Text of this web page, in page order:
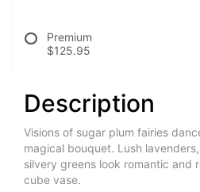
Premium
$125.95
Description
Visions of sugar plum fairies
magical bouquet. Lush
silvery greens look romantic and
cube vase.